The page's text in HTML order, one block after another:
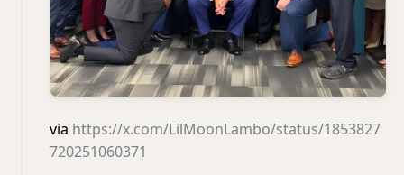
via https://x.com/LilMoonLambo/status/1853827
720251060371